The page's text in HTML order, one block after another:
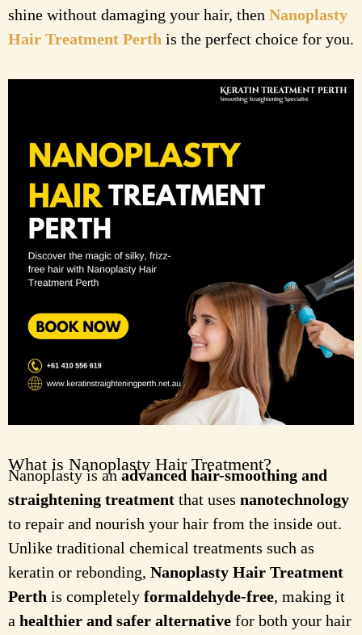
shine without damaging your hair, then Nanoplasty
Hair Treatment Perth is the perfect choice for you.
What is Nanoplasty Hair Treatment?
Nanoplasty is anadvanced hair-smoothing and
straightening treatment that uses nanotechnology
to repair and nourish your hair from the inside out.
Unlike traditional chemical treatments such as
keratin or rebonding, Nanoplasty Hair Treatment
Perth is completely formaldehyde-free, making it
a healthier and safer alternative for both your hair